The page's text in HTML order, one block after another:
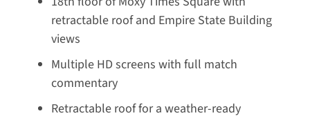
retractable roof and Empire State Building
views
Multiple HD screens with full match
commentary
Retractable roof for a weather-ready